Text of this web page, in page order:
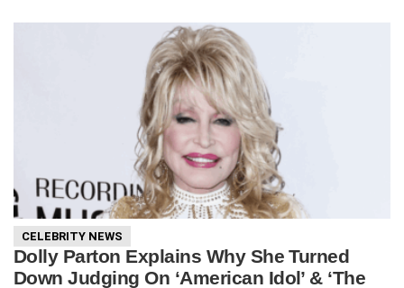
CELEBRITY NEWS
Dolly Parton Explains Why She Turned
Down Judging On ‘American Idol’ & ‘The